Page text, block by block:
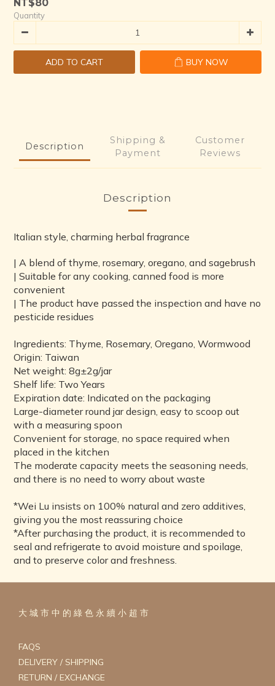
05
3
1
2
0
NT$80
Quantity
ADD TO CART BUY NOW
Description
Shipping &
Payment
Customer
Reviews
Description
Italian style, charming herbal fragrance
| A blend of thyme, rosemary, oregano, and sagebrush
| Suitable for any cooking, canned food is more
convenient
| The product have passed the inspection and have no
pesticide residues
Ingredients: Thyme, Rosemary, Oregano, Wormwood
Origin: Taiwan
Net weight: 8g±2g/jar
Shelf life: Two Years
Expiration date: Indicated on the packaging
Large-diameter round jar design, easy to scoop out
with a measuring spoon
Convenient for storage, no space required when
placed in the kitchen
The moderate capacity meets the seasoning needs,
and there is no need to worry about waste
*Wei Lu insists on 100% natural and zero additives,
giving you the most reassuring choice
*After purchasing the product, it is recommended to
seal and refrigerate to avoid moisture and spoilage,
and to preserve color and freshness.
大 城 市 中 的 綠 色 永 續 小 超 市
FAQS
DELIVERY / SHIPPING
RETURN / EXCHANGE